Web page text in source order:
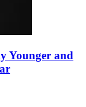
Younger and